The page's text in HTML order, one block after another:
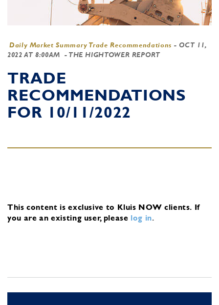
Daily Market Summary Trade Recommendations - OCT 11,
2022 AT 8:00AM
- THE HIGHTOWER REPORT
TRADE
RECOMMENDATIONS
FOR 10/11/2022
This content is exclusive to Kluis NOW clients. If
you are an existing user, please log in.